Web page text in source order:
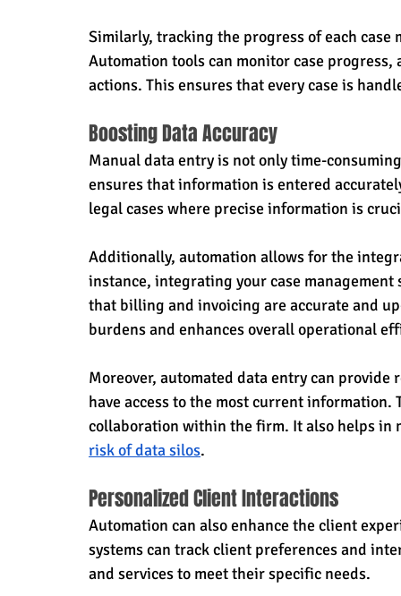
Similarly, tracking the progress of each
Automation tools can monitor case
actions. This ensures that every case is
Boosting Data Accuracy
Manual data entry is not only time-
ensures that information is entered
legal cases where precise information is
Additionally, automation allows for the
instance, integrating your case
that billing and invoicing are accurate and
burdens and enhances overall operational
Moreover, automated data entry can
have access to the most current
collaboration within the firm. It also helps
risk of data silos.
Personalized Client Interactions
Automation can also enhance the client
systems can track client preferences and
and services to meet their specific needs.